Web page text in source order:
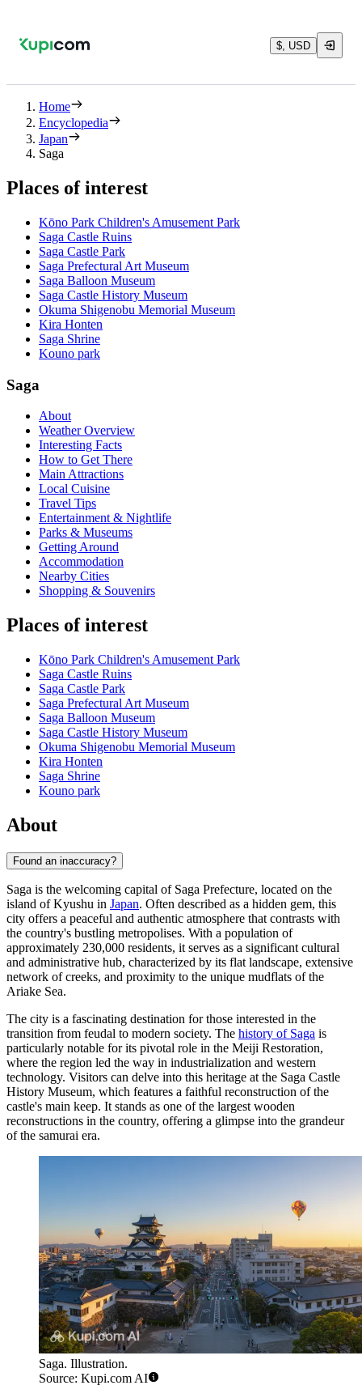
$, USD
Home
Encyclopedia
Japan
Saga
Places of interest
Kōno Park Children's Amusement Park
Saga Castle Ruins
Saga Castle Park
Saga Prefectural Art Museum
Saga Balloon Museum
Saga Castle History Museum
Okuma Shigenobu Memorial Museum
Kira Honten
Saga Shrine
Kouno park
Saga
About
Weather Overview
Interesting Facts
How to Get There
Main Attractions
Local Cuisine
Travel Tips
Entertainment & Nightlife
Parks & Museums
Getting Around
Accommodation
Nearby Cities
Shopping & Souvenirs
Places of interest
Kōno Park Children's Amusement Park
Saga Castle Ruins
Saga Castle Park
Saga Prefectural Art Museum
Saga Balloon Museum
Saga Castle History Museum
Okuma Shigenobu Memorial Museum
Kira Honten
Saga Shrine
Kouno park
About
Found an inaccuracy?
Saga is the welcoming capital of Saga Prefecture, located on the
island of Kyushu in Japan. Often described as a hidden gem, this
city offers a peaceful and authentic atmosphere that contrasts with
the country's bustling metropolises. With a population of
approximately 230,000 residents, it serves as a significant cultural
and administrative hub, characterized by its flat landscape, extensive
network of creeks, and proximity to the unique mudflats of the
Ariake Sea.
The city is a fascinating destination for those interested in the
transition from feudal to modern society. The history of Saga is
particularly notable for its pivotal role in the Meiji Restoration,
where the region led the way in industrialization and western
technology. Visitors can delve into this heritage at the Saga Castle
History Museum, which features a faithful reconstruction of the
castle's main keep. It stands as one of the largest wooden
reconstructions in the country, offering a glimpse into the grandeur
of the samurai era.
Saga. Illustration.
Source: Kupi.com AI